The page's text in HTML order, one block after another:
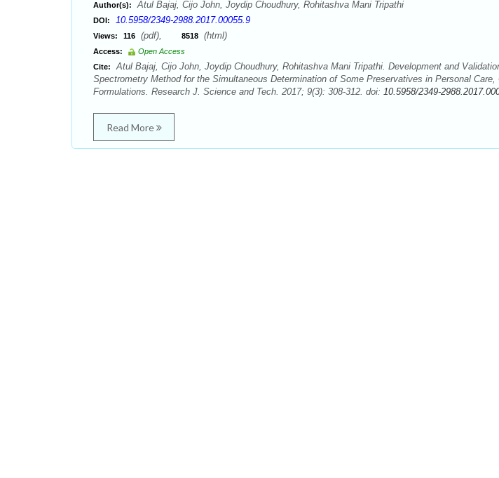
Author(s): Atul Bajaj, Cijo John, Joydip Choudhury, Rohitashva Mani Tripathi
DOI: 10.5958/2349-2988.2017.00055.9
Views: 116 (pdf), 8518 (html)
Access:
Open Access
Cite:
Atul Bajaj, Cijo John, Joydip Choudhury, Rohitashva Mani Tripathi. Development and
Spectrometry Method for the Simultaneous Determination of Some Preservatives in Personal
Formulations. Research J. Science and Tech. 2017; 9(3): 308-312. doi: 10.5958/2349-
Read More